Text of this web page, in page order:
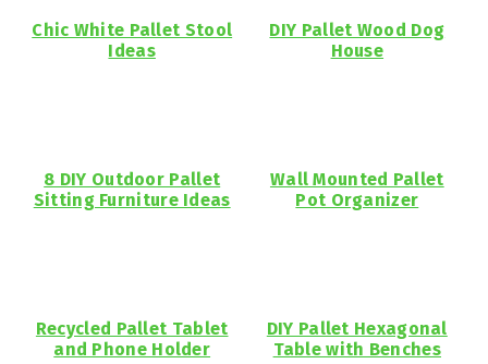
Chic White Pallet Stool
Ideas
DIY Pallet Wood Dog
House
8 DIY Outdoor Pallet
Sitting Furniture Ideas
Wall Mounted Pallet
Pot Organizer
Recycled Pallet Tablet
and Phone Holder
DIY Pallet Hexagonal
Table with Benches